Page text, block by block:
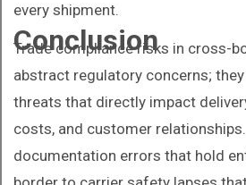
every shipment.
Conclusion
Trade compliance risks in cross-
abstract regulatory concerns;
threats that directly impact
costs, and customer
documentation errors that hold